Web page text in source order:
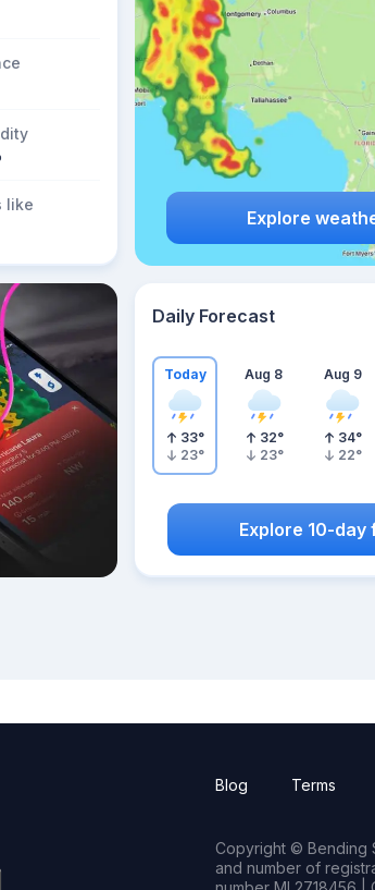
like
Explore
Daily Forecast
Today
33°
23°
Aug 8
32°
23°
Aug 9
34°
22°
Explore 10-
Blog Terms
Copyright © Bending
and number of